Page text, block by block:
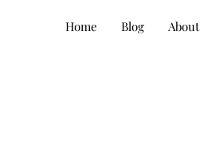
Home Blog About